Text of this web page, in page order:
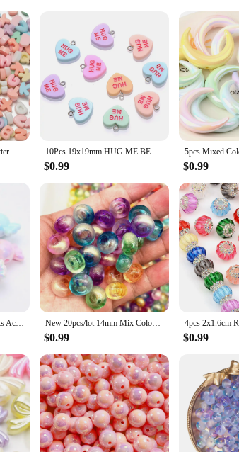
smooth finish for easy handling
are a treasure trove of creativity. With a variety of
or create a statement necklace, our charms are the
enthusiast.
to be used in a myriad of crafting projects. From
materials, ensuring that your creations are not only
them easy to store and transport. Whether you're
they are a gateway to creativity and endless
10pcs/lot Colorful Resin Letter Bead Alphabet Charm Spacers Beads for DIY Handmade Necklace Jewelry Making Findings Accessories 10Pcs 19x19mm HUG ME BE MINE Resin Charms Heart SWETTY Charms Beads For Making Jewelry Earring Necklace Keychain DIY Kids Gift
$0.99 $0.99
10pcs Gradient Color Sweets Acrylic Beads Loose Spacer Beads For Jewelry Making DIY Bracelet Necklace Earring Charms Handicrafts New 20pcs/lot 14mm Mix Colour Big Hole Acrylic Beads Spacer Loose Beads for Jewelry Making DIY Handmade Accessories
$0.99 $0.99